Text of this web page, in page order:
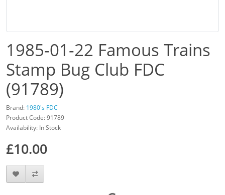
1985-01-22 Famous Trains
Stamp Bug Club FDC
(91789)
Brand: 1980's FDC
Product Code: 91789
Availability: In Stock
£10.00